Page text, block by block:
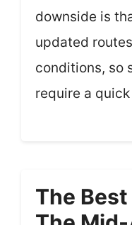
downside is
updated
conditions, so
require a
The Best